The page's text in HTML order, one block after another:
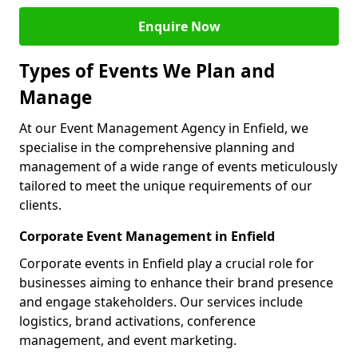
Enquire Now
Types of Events We Plan and
Manage
At our Event Management Agency in Enfield, we
specialise in the comprehensive planning and
management of a wide range of events meticulously
tailored to meet the unique requirements of our
clients.
Corporate Event Management in Enfield
Corporate events in Enfield play a crucial role for
businesses aiming to enhance their brand presence
and engage stakeholders. Our services include
logistics, brand activations, conference
management, and event marketing.